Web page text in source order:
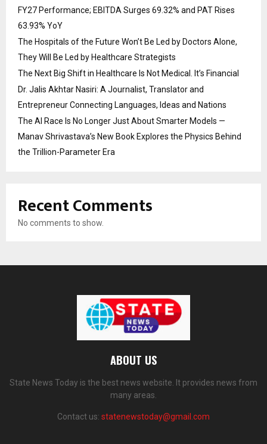
FY27 Performance; EBITDA Surges 69.32% and PAT Rises
63.93% YoY
The Hospitals of the Future Won’t Be Led by Doctors Alone,
They Will Be Led by Healthcare Strategists
The Next Big Shift in Healthcare Is Not Medical. It’s Financial
Dr. Jalis Akhtar Nasiri: A Journalist, Translator and
Entrepreneur Connecting Languages, Ideas and Nations
The AI Race Is No Longer Just About Smarter Models —
Manav Shrivastava’s New Book Explores the Physics Behind
the Trillion-Parameter Era
Recent Comments
No comments to show.
ABOUT US
State News Today is the best news website. It provides news from
many areas.
Contact us: statenewstoday@gmail.com